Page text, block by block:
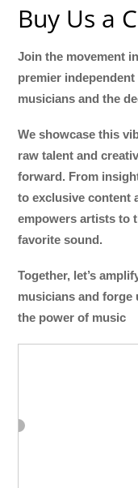
Buy Us a
Join the movement
premier
musicians and the
We showcase this
raw talent and
forward. From
to exclusive content
empowers artists to
favorite sound.
Together, let’s
musicians and
the power of music